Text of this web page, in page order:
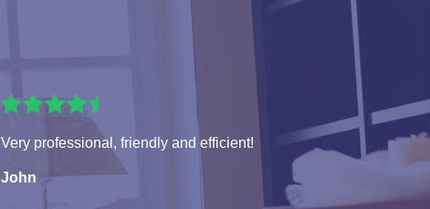
Very professional, friendly and efficient!
John